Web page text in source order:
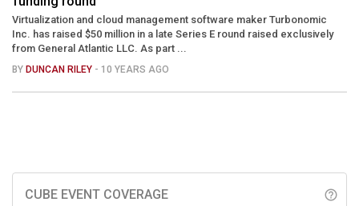
Virtualization and cloud management software maker Turbonomic
Inc. has raised $50 million in a late Series E round raised exclusively
from General Atlantic LLC. As part ...
BY DUNCAN RILEY - 10 YEARS AGO
CUBE EVENT COVERAGE help_outline